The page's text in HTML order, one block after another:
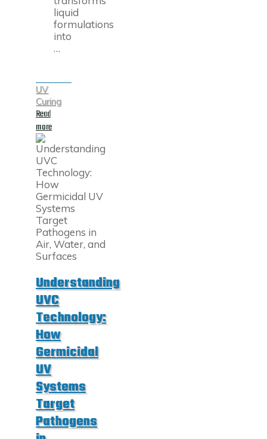
liquid
formulations
into
…
UV
Curing
Read
more"What
UV
Curing
Light?
How
It
Works
and
Why
It’s
Essential
Modern
Manufacturing"
Understanding
UVC
Technology:
How
Germicidal
UV
Systems
Target
Pathogens